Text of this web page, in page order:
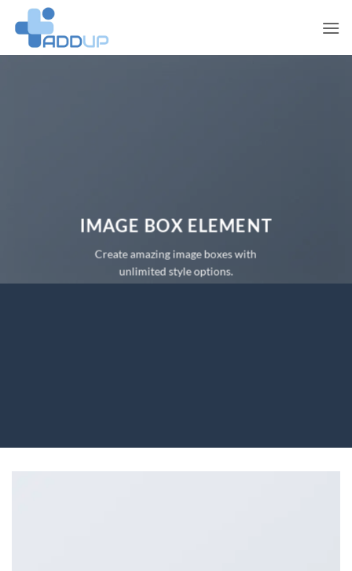
content
IMAGE BOX ELEMENT
Create amazing image boxes with
unlimited style options.